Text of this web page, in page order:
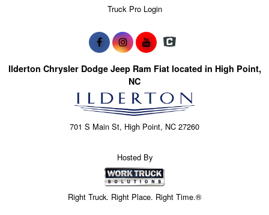
Truck Pro Login
Ilderton Chrysler Dodge Jeep Ram Fiat located in High Point,
NC
701 S Main St, High Point, NC 27260
Hosted By
Right Truck. Right Place. Right Time.®